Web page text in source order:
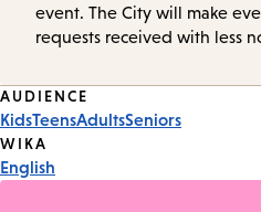
event. The City will make
requests received with less
Event
Tags
AUDIENCE
KidsTeensAdultsSeniors
WIKA
English